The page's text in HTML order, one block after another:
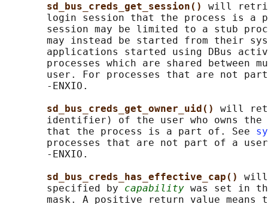
sd_bus_creds_get_session() will
login session that the process is a
session may be limited to a stub
may instead be started from their
applications started using DBus
processes which are shared between
user. For processes that are not
       -ENXIO.
sd_bus_creds_get_owner_uid() will
identifier) of the user who owns the
       that the process is a part of. See
processes that are not part of a
       -ENXIO.
sd_bus_creds_has_effective_cap() will
       specified by
capability was set in
mask. A positive return value means